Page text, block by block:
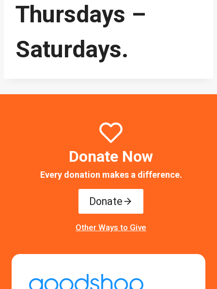
Thursdays –
Saturdays.
Donate Now
Every donation makes a difference.
Donate
Other Ways to Give